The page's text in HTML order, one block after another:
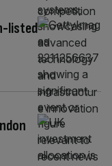
listed